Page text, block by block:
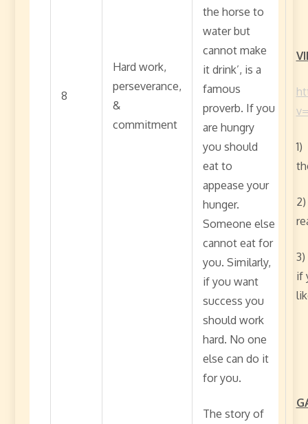
8
Hard work,
perseverance,
&
commitment
the horse to
water but
cannot make
it drink’, is a
famous
proverb. If you
are hungry
you should
eat to
appease your
hunger.
Someone else
cannot eat for
you. Similarly,
if you want
success you
should work
hard. No one
else can do it
for you.
The story of
if